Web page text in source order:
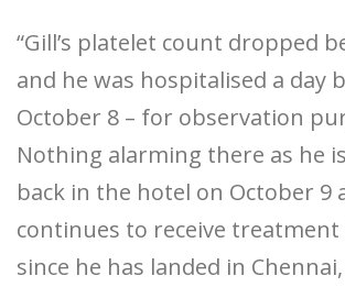
“Gill’s platelet count dropped
and he was hospitalised a day
October 8 – for observation
Nothing alarming there as he
back in the hotel on October 9
continues to receive treatment
since he has landed in